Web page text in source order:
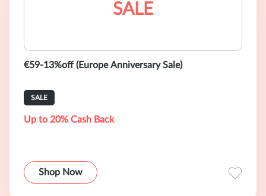
SALE
€59-13%off (Europe Anniversary Sale)
SALE
Up to 20% Cash Back
Shop Now